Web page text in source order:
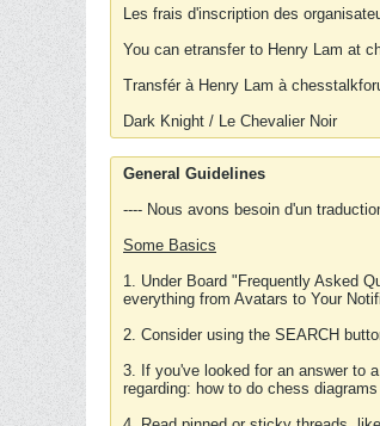
Les frais d'inscription des
You can etransfer to Henry Lam at
Transfér à Henry Lam à
Dark Knight / Le Chevalier Noir
General Guidelines
---- Nous avons besoin d'un
Some Basics
1. Under Board "Frequently Asked
everything from Avatars to Your
2. Consider using the SEARCH
3. If you've looked for an answer to
regarding: how to do chess